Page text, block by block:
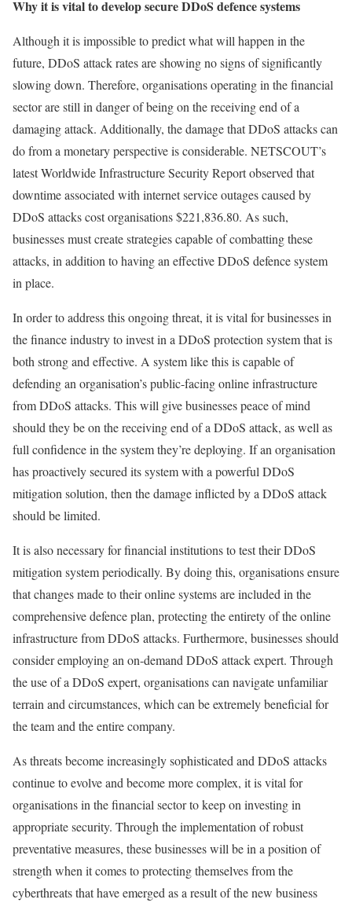
Why it is vital to develop secure DDoS defence systems
Although it is impossible to predict what will happen in the
future, DDoS attack rates are showing no signs of significantly
slowing down. Therefore, organisations operating in the financial
sector are still in danger of being on the receiving end of a
damaging attack. Additionally, the damage that DDoS attacks can
do from a monetary perspective is considerable. NETSCOUT’s
latest Worldwide Infrastructure Security Report observed that
downtime associated with internet service outages caused by
DDoS attacks cost organisations $221,836.80. As such,
businesses must create strategies capable of combatting these
attacks, in addition to having an effective DDoS defence system
in place.
In order to address this ongoing threat, it is vital for businesses in
the finance industry to invest in a DDoS protection system that is
both strong and effective. A system like this is capable of
defending an organisation’s public-facing online infrastructure
from DDoS attacks. This will give businesses peace of mind
should they be on the receiving end of a DDoS attack, as well as
full confidence in the system they’re deploying. If an organisation
has proactively secured its system with a powerful DDoS
mitigation solution, then the damage inflicted by a DDoS attack
should be limited.
It is also necessary for financial institutions to test their DDoS
mitigation system periodically. By doing this, organisations ensure
that changes made to their online systems are included in the
comprehensive defence plan, protecting the entirety of the online
infrastructure from DDoS attacks. Furthermore, businesses should
consider employing an on-demand DDoS attack expert. Through
the use of a DDoS expert, organisations can navigate unfamiliar
terrain and circumstances, which can be extremely beneficial for
the team and the entire company.
As threats become increasingly sophisticated and DDoS attacks
continue to evolve and become more complex, it is vital for
organisations in the financial sector to keep on investing in
appropriate security. Through the implementation of robust
preventative measures, these businesses will be in a position of
strength when it comes to protecting themselves from the
cyberthreats that have emerged as a result of the new business